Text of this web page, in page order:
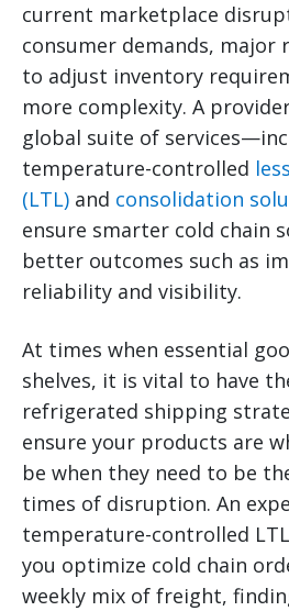
current marketplace
consumer demands, major
to adjust inventory
more complexity. A
global suite of
temperature-controlled
(LTL) and consolidation
ensure smarter cold chain
better outcomes such as
reliability and visibility.
At times when essential
shelves, it is vital to have
refrigerated shipping
ensure your products are
be when they need to be
times of disruption. An
temperature-controlled
you optimize cold chain
weekly mix of freight,